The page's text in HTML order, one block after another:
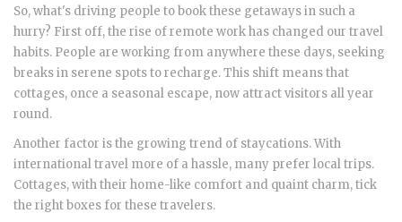
So, what's driving people to book these getaways in such a
hurry? First off, the rise of remote work has changed our travel
habits. People are working from anywhere these days, seeking
breaks in serene spots to recharge. This shift means that
cottages, once a seasonal escape, now attract visitors all year
round.
Another factor is the growing trend of staycations. With
international travel more of a hassle, many prefer local trips.
Cottages, with their home-like comfort and quaint charm, tick
the right boxes for these travelers.